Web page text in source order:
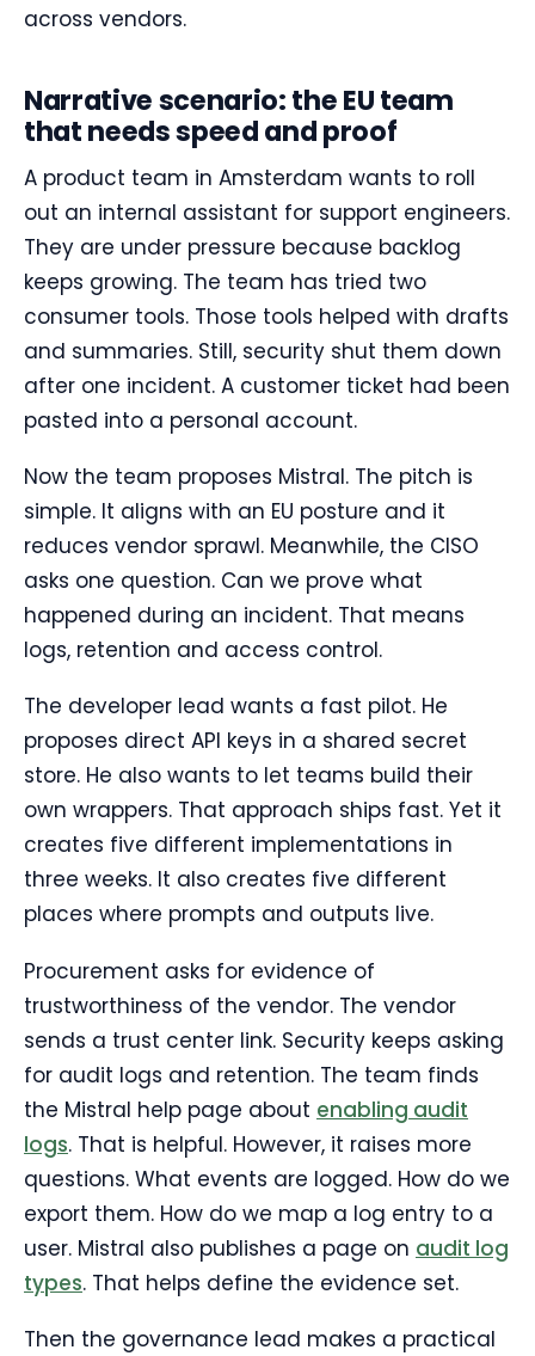
across vendors.
Narrative scenario: the EU team
that needs speed and proof
A product team in Amsterdam wants to roll
out an internal assistant for support engineers.
They are under pressure because backlog
keeps growing. The team has tried two
consumer tools. Those tools helped with drafts
and summaries. Still, security shut them down
after one incident. A customer ticket had been
pasted into a personal account.
Now the team proposes Mistral. The pitch is
simple. It aligns with an EU posture and it
reduces vendor sprawl. Meanwhile, the CISO
asks one question. Can we prove what
happened during an incident. That means
logs, retention and access control.
The developer lead wants a fast pilot. He
proposes direct API keys in a shared secret
store. He also wants to let teams build their
own wrappers. That approach ships fast. Yet it
creates five different implementations in
three weeks. It also creates five different
places where prompts and outputs live.
Procurement asks for evidence of
trustworthiness of the vendor. The vendor
sends a trust center link. Security keeps asking
for audit logs and retention. The team finds
the Mistral help page about enabling audit
logs. That is helpful. However, it raises more
questions. What events are logged. How do we
export them. How do we map a log entry to a
user. Mistral also publishes a page on audit log
types. That helps define the evidence set.
Then the governance lead makes a practical